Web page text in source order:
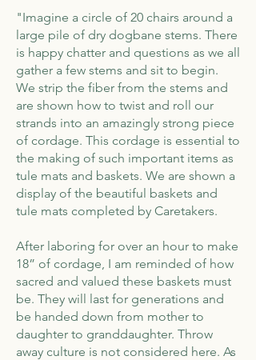
"Imagine a circle of 20 chairs around a
large pile of dry dogbane stems. There
is happy chatter and questions as we all
gather a few stems and sit to begin.
We strip the fiber from the stems and
are shown how to twist and roll our
strands into an amazingly strong piece
of cordage. This cordage is essential to
the making of such important items as
tule mats and baskets. We are shown a
display of the beautiful baskets and
tule mats completed by Caretakers.
After laboring for over an hour to make
18” of cordage, I am reminded of how
sacred and valued these baskets must
be. They will last for generations and
be handed down from mother to
daughter to granddaughter. Throw
away culture is not considered here. As